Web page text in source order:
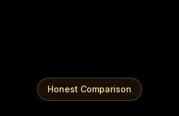
Honest Comparison